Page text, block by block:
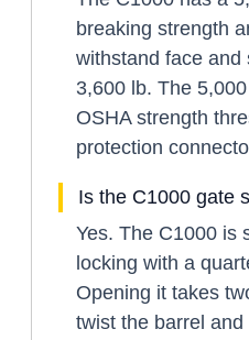
breaking strength
withstand face and
3,600 lb. The
OSHA strength
protection
Is the C1000 gate
Yes. The C1000 is
locking with a
Opening it takes
twist the barrel